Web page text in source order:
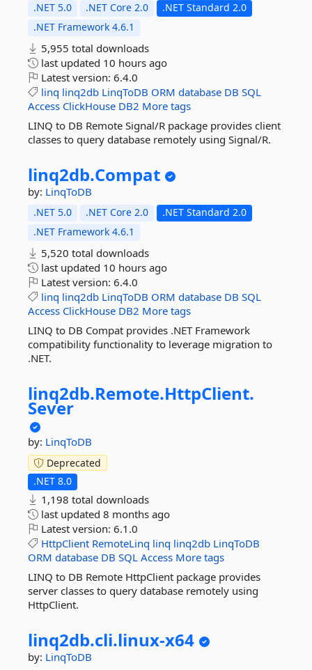
.NET 5.0 .NET Core 2.0
.NET Standard 2.0
.NET Framework 4.6.1
5,955 total downloads
last updated 10 hours ago
Latest version: 6.4.0
linq linq2db LinqToDB ORM database DB SQL
Access ClickHouse DB2 More tags
LINQ to DB Remote Signal/R package provides client
classes to query database remotely using Signal/R.
linq2db.Compat
by: LinqToDB
.NET 5.0 .NET Core 2.0
.NET Standard 2.0
.NET Framework 4.6.1
5,520 total downloads
last updated 10 hours ago
Latest version: 6.4.0
linq linq2db LinqToDB ORM database DB SQL
Access ClickHouse DB2 More tags
LINQ to DB Compat provides .NET Framework
compatibility functionality to leverage migration to
.NET.
linq2db.Remote.HttpClient.
Sever
by: LinqToDB
Deprecated
.NET 8.0
1,198 total downloads
last updated 8 months ago
Latest version: 6.1.0
HttpClient RemoteLinq linq linq2db LinqToDB
ORM database DB SQL Access More tags
LINQ to DB Remote HttpClient package provides
server classes to query database remotely using
HttpClient.
linq2db.cli.linux-x64
by: LinqToDB